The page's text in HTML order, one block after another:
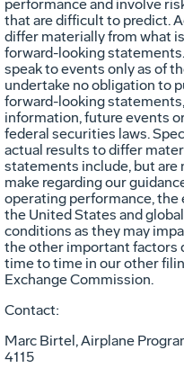
performance and involve
that are difficult to predict.
differ materially from what
forward-looking
speak to events only as of
undertake no obligation to
forward-looking
information, future events
federal securities laws.
actual results to differ
statements include, but
make regarding our
operating performance,
the United States and
conditions as they may
the other important factors
time to time in our other
Exchange Commission.
Contact:
Marc Birtel, Airplane
4115